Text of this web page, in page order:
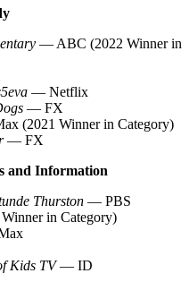
— ABC (2022 Winner in
— Netflix
— FX
(2021 Winner in Category)
— FX
and Information
Thurston — PBS
in Category)
Kids TV— ID